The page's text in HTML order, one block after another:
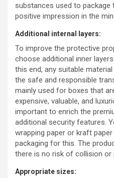
substances used to package
positive impression in the
Additional internal layers:
To improve the protective
choose additional inner
this end, any suitable
the safe and responsible
mainly used for boxes that
expensive, valuable, and
important to enrich the
additional security features.
wrapping paper or kraft
packaging for this. The
there is no risk of collision or
Appropriate sizes: